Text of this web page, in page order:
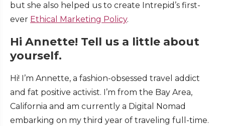
but she also helped us to create Intrepid’s first-
ever Ethical Marketing Policy.
Hi Annette! Tell us a little about
yourself.
Hi! I’m Annette, a fashion-obsessed travel addict
and fat positive activist. I’m from the Bay Area,
California and am currently a Digital Nomad
embarking on my third year of traveling full-time.